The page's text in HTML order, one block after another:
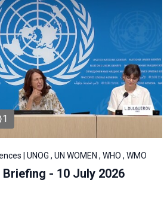
1
| UNOG , UN WOMEN , WHO , WMO
Briefing - 10 July 2026